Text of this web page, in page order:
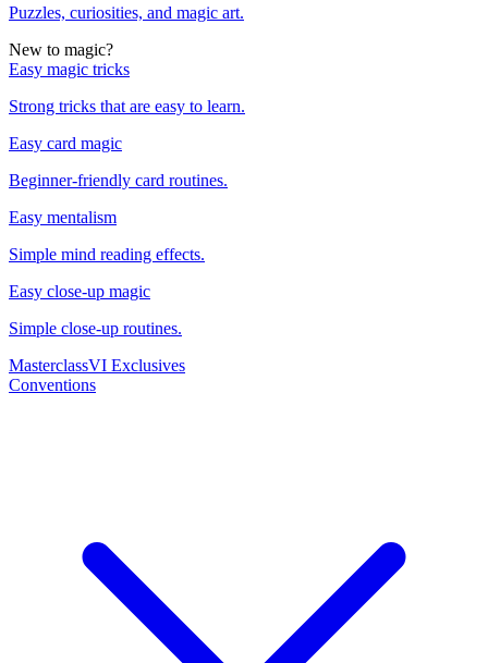
Puzzles, curiosities, and magic art.
New to magic?
Easy magic tricks
Strong tricks that are easy to learn.
Easy card magic
Beginner-friendly card routines.
Easy mentalism
Simple mind reading effects.
Easy close-up magic
Simple close-up routines.
MasterclassVI Exclusives
Conventions